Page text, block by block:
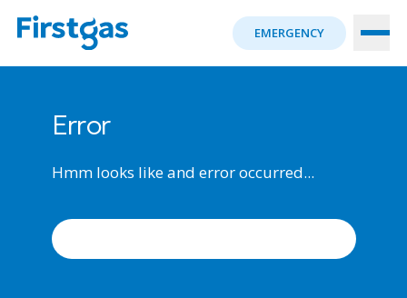
EMERGENCY
Error
Hmm looks like and error occurred...